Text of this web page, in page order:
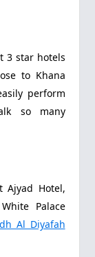
3 star hotels
to Khana
perform
so many
Ajyad Hotel,
Palace
Al Diyafah